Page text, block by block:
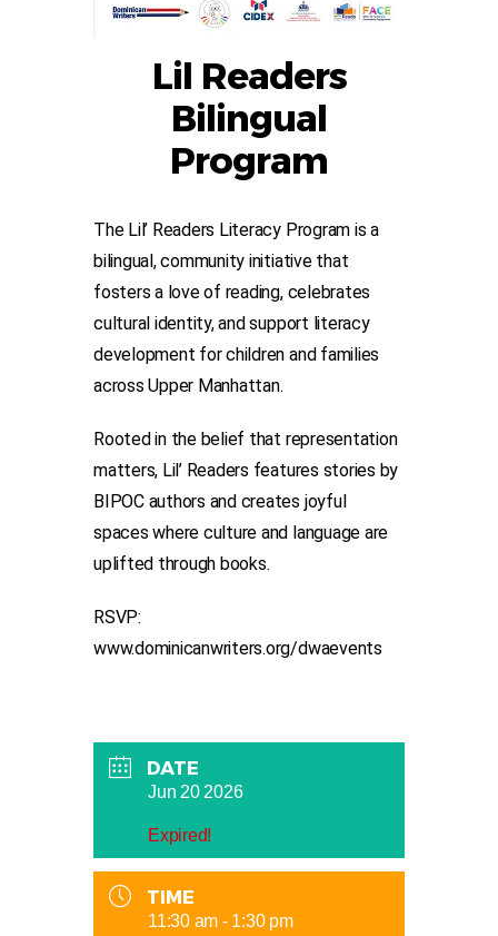
Lil Readers
Bilingual
Program
The Lil’ Readers Literacy Program is a
bilingual, community initiative that
fosters a love of reading, celebrates
cultural identity, and support literacy
development for children and families
across Upper Manhattan.
Rooted in the belief that representation
matters, Lil’ Readers features stories by
BIPOC authors and creates joyful
spaces where culture and language are
uplifted through books.
RSVP:
www.dominicanwriters.org/dwaevents
DATE
Jun 20 2026
Expired!
TIME
11:30 am - 1:30 pm